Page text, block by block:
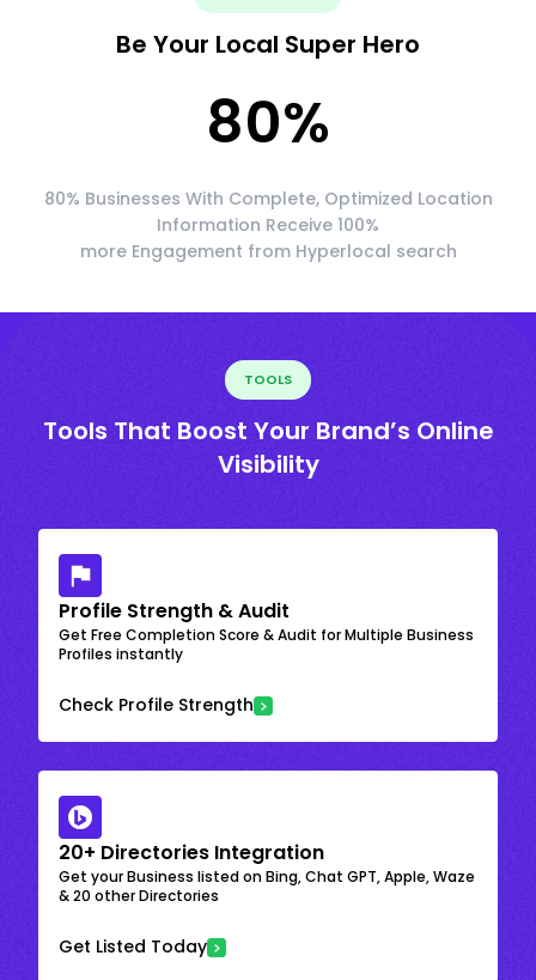
Be Your Local Super Hero
80%
80% Businesses With Complete, Optimized Location
Information Receive 100%
more Engagement from Hyperlocal search
TOOLS
Tools That Boost Your Brand’s Online
Visibility
Profile Strength & Audit
Get Free Completion Score & Audit for Multiple Business
Profiles instantly
Check Profile Strength
20+ Directories Integration
Get your Business listed on Bing, Chat GPT, Apple, Waze
& 20 other Directories
Get Listed Today